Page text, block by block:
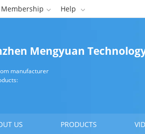
Membership  Help 
Mengyuan
manufacturer
US PRODUCTS